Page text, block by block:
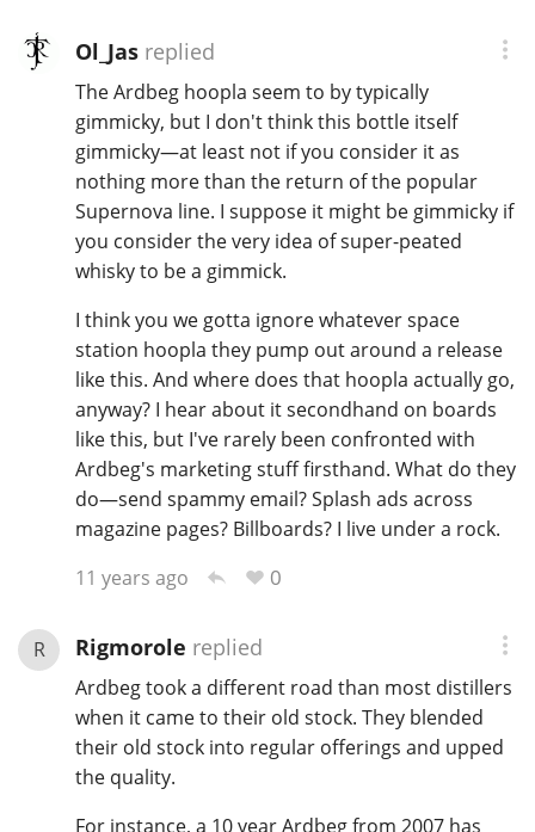
Ol_Jasreplied
The Ardbeg hoopla seem to by typically
gimmicky, but I don't think this bottle itself
gimmicky—at least not if you consider it as
nothing more than the return of the popular
Supernova line. I suppose it might be gimmicky if
you consider the very idea of super-peated
whisky to be a gimmick.
I think you we gotta ignore whatever space
station hoopla they pump out around a release
like this. And where does that hoopla actually go,
anyway? I hear about it secondhand on boards
like this, but I've rarely been confronted with
Ardbeg's marketing stuff firsthand. What do they
do—send spammy email? Splash ads across
magazine pages? Billboards? I live under a rock.
11 years ago
0
R Rigmorole replied
Ardbeg took a different road than most distillers
when it came to their old stock. They blended
their old stock into regular offerings and upped
the quality.
For instance, a 10 year Ardbeg from 2007 has